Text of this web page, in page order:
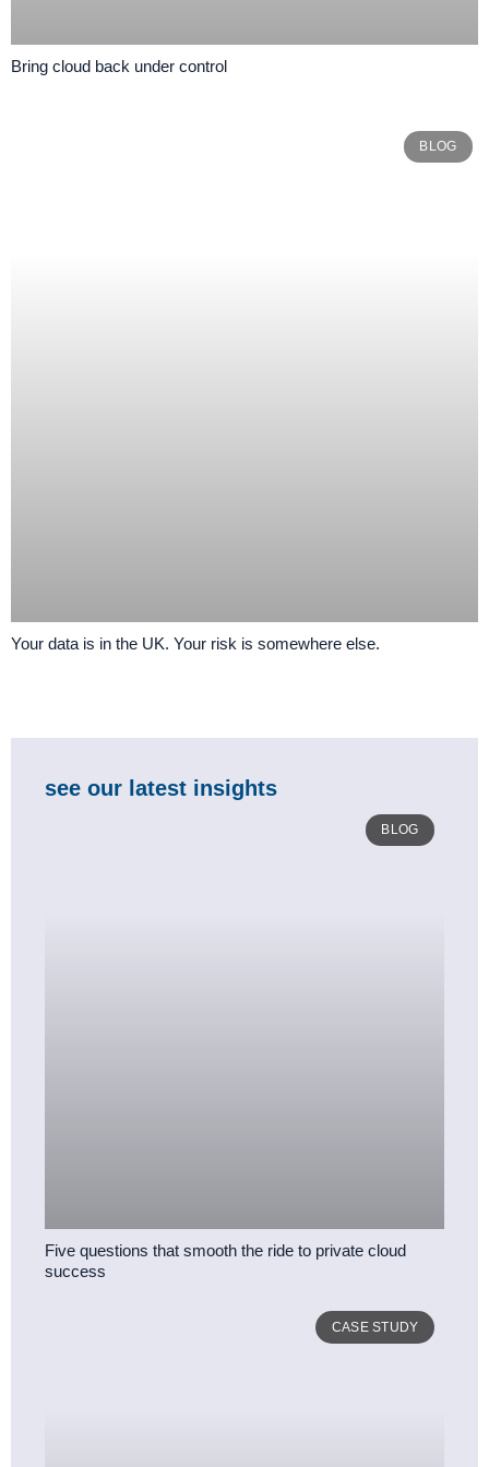
Bring cloud back under control
BLOG
Your data is in the UK. Your risk is somewhere else.
see our latest insights
BLOG
Five questions that smooth the ride to private cloud
success
CASE STUDY